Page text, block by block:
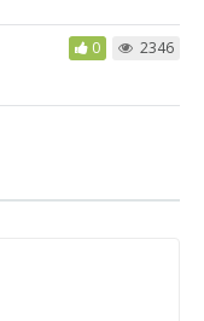
0 2346